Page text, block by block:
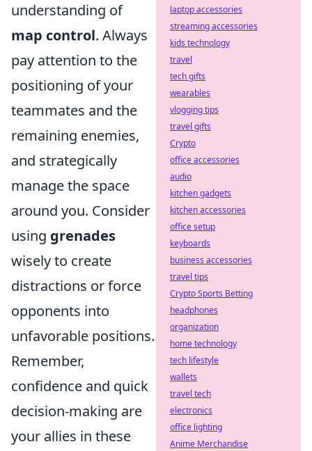
understanding of
map control. Always
pay attention to the
positioning of your
teammates and the
remaining enemies,
and strategically
manage the space
around you. Consider
using grenades
wisely to create
distractions or force
opponents into
unfavorable positions.
Remember,
confidence and quick
decision-making are
your allies in these
laptop accessories
streaming accessories
kids technology
travel
tech gifts
wearables
vlogging tips
travel gifts
Crypto
office accessories
audio
kitchen gadgets
kitchen accessories
office setup
keyboards
business accessories
travel tips
Crypto Sports Betting
headphones
organization
home technology
tech lifestyle
wallets
travel tech
electronics
office lighting
Anime Merchandise